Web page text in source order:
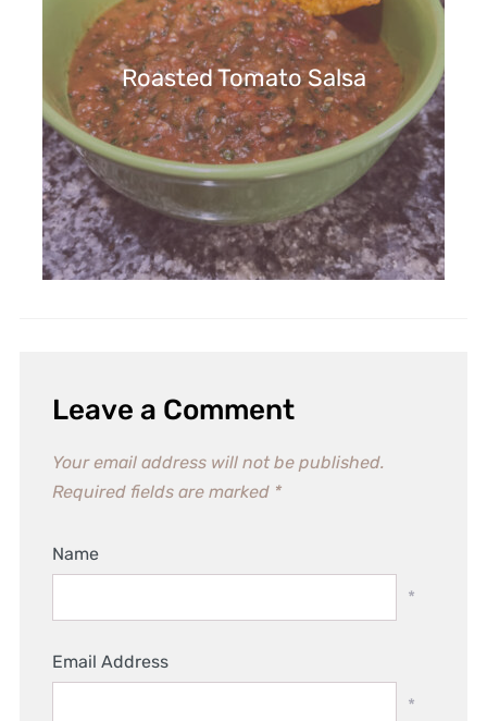
Roasted Tomato Salsa
Leave a Comment
Your email address will not be published.
Required fields are marked *
Name
*
Email Address
*